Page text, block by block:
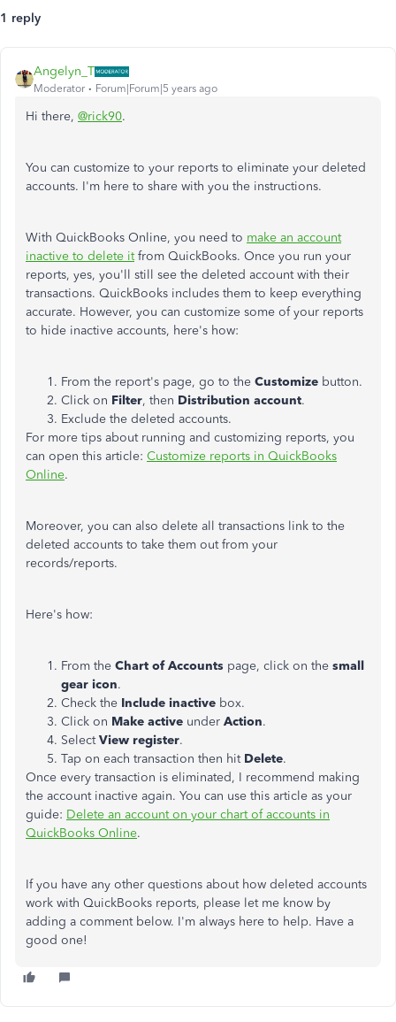
1 reply
Angelyn_T
Moderator Forum|Forum|5 years ago
Hi there, @rick90.
You can customize to your reports to eliminate your deleted
accounts. I'm here to share with you the instructions.
With QuickBooks Online, you need to make an account
inactive to delete itfrom QuickBooks. Once you run your
reports, yes, you'll still see the deleted account with their
transactions. QuickBooks includes them to keep everything
accurate. However, you can customize some of your reports
to hide inactive accounts, here's how:
From the report's page, go to the Customize button.
Click on Filter, then Distribution account.
Exclude the deleted accounts.
For more tips about running and customizing reports, you
can open this article: Customize reports in QuickBooks
Online.
Moreover, you can also delete all transactions link to the
deleted accounts to take them out from your
records/reports.
Here's how:
From the Chart of Accounts page, click on the small
gear icon.
Check the Include inactive box.
Click on Make active under Action.
SelectView register.
Tap on each transaction then hit Delete.
Once every transaction is eliminated, I recommend making
the account inactive again. You can use this article as your
guide: Delete an account on your chart of accounts in
QuickBooks Online.
If you have any other questions about how deleted accounts
work with QuickBooks reports, please let me know by
adding a comment below. I'm always here to help. Have a
good one!